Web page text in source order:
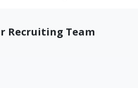
Recruiting Team